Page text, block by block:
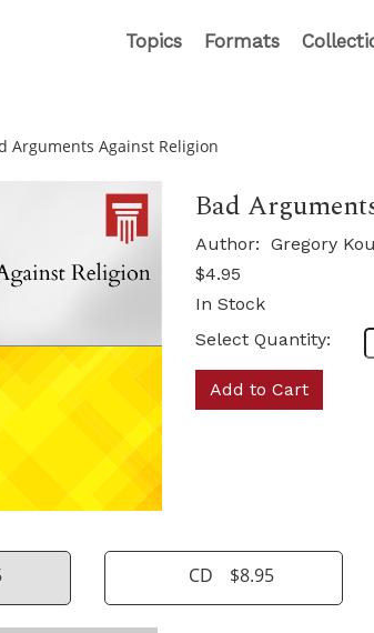
Topics Formats
Arguments Against Religion
Bad
Author: Gregory
$4.95
In Stock
Select Quantity:
Add to Cart
CD $8.95